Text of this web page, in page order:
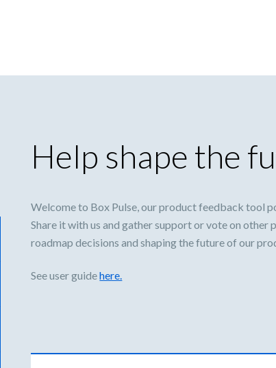
Help shape the
Welcome to Box Pulse, our product feedback tool
Share it with us and gather support or vote on
roadmap decisions and shaping the future of our
See user guidehere.